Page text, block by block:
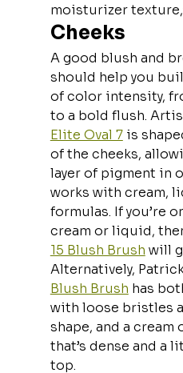
moisturizer
Cheeks
A good blush and
should help you
of color intensity,
to a bold flush.
Elite Oval 7 is
of the cheeks,
layer of pigment in
works with cream,
formulas. If you’re
cream or liquid,
15 Blush Brush will
Alternatively, Patrick
Blush Brush has
with loose bristles
shape, and a
that’s dense and a
top.